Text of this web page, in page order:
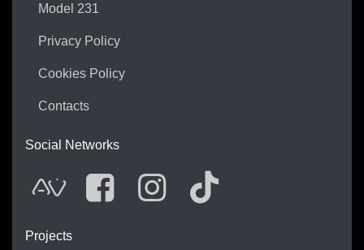
Model 231
Privacy Policy
Cookies Policy
Contacts
Social Networks
AVnode
Projects